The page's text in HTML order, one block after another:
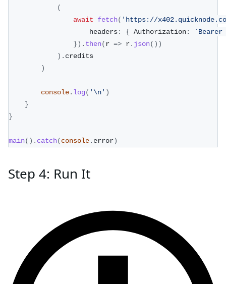
(
await
fetch( 'https://
					headers
: { Authorization: `Bearer
}) . then(r => r. json( ) )
) . credits
)
console. log( '\n' )
}
}
main( ) . catch(console. error)
Step 4: Run It